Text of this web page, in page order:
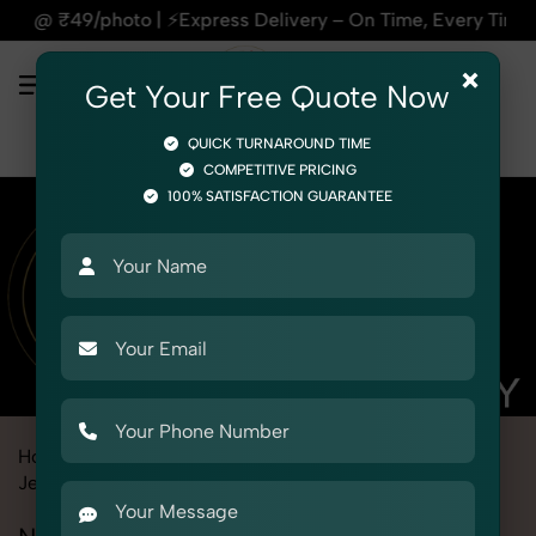
Delivery – On Time, Every Time | 🛍️For
Home
Product Photography
Jewelry Necklace Set
×
Get Your Free Quote Now
QUICK TURNAROUND TIME
COMPETITIVE PRICING
100% SATISFACTION GUARANTEE